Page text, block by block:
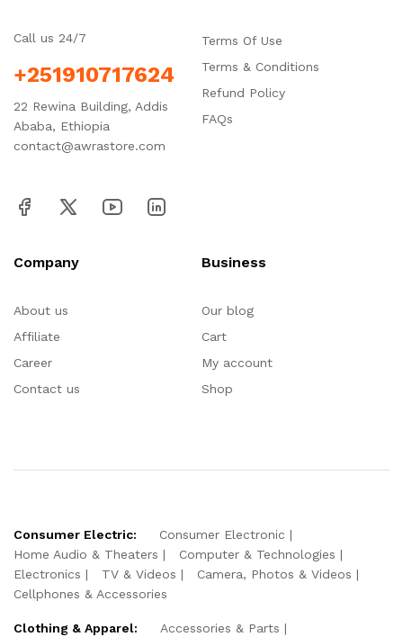
Call us 24/7
+251910717624
22 Rewina Building, Addis
Ababa, Ethiopia
contact@awrastore.com
Terms Of Use
Terms & Conditions
Refund Policy
FAQs
Company
About us
Affiliate
Career
Contact us
Business
Our blog
Cart
My account
Shop
Consumer Electric:
Consumer Electronic
Home Audio & Theaters
Computer & Technologies
Electronics
TV & Videos
Camera, Photos & Videos
Cellphones & Accessories
Clothing & Apparel:
Accessories & Parts